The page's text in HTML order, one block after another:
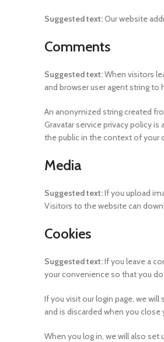
Suggested text:Our website
Comments
Suggested text:When visitors
and browser user agent string
An anonymized string created
Gravatar service privacy policy
the public in the context of your
Media
Suggested text:If you upload
Visitors to the website can
Cookies
Suggested text:If you leave a
your convenience so that you
If you visit our login page, we
and is discarded when you close
When you log in, we will also